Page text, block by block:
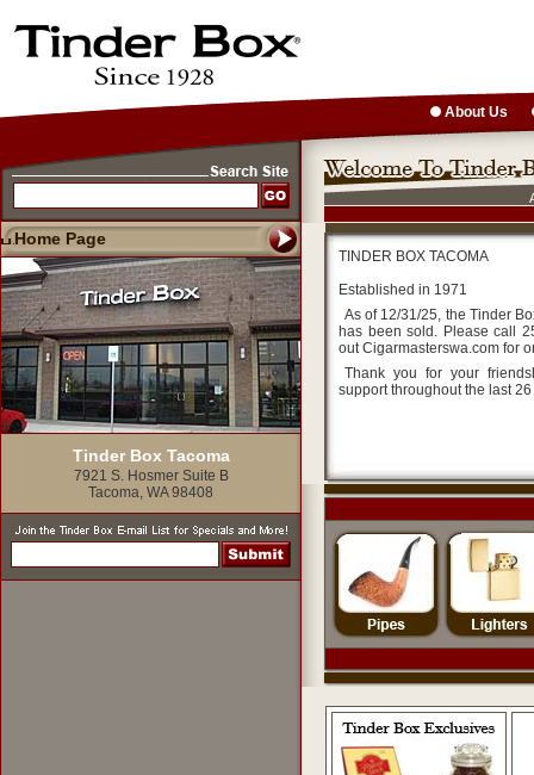
Home Page
Tinder Box Tacoma
7921 S. Hosmer Suite B
Tacoma, WA 98408
About Us
TINDER BOX TACOMA
Established in 1971
As of 12/31/25, the Tinder
has been sold. Please call
out Cigarmasterswa.com for
Thank you for your
support throughout the last